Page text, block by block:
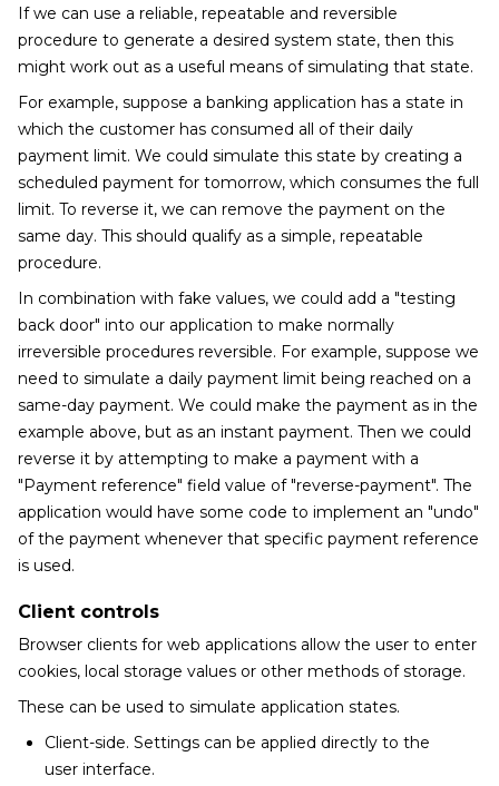
If we can use a reliable, repeatable and reversible
procedure to generate a desired system state, then this
might work out as a useful means of simulating that state.
For example, suppose a banking application has a state in
which the customer has consumed all of their daily
payment limit. We could simulate this state by creating a
scheduled payment for tomorrow, which consumes the full
limit. To reverse it, we can remove the payment on the
same day. This should qualify as a simple, repeatable
procedure.
In combination with fake values, we could add a "testing
back door" into our application to make normally
irreversible procedures reversible. For example, suppose we
need to simulate a daily payment limit being reached on a
same-day payment. We could make the payment as in the
example above, but as an instant payment. Then we could
reverse it by attempting to make a payment with a
"Payment reference" field value of "reverse-payment". The
application would have some code to implement an "undo"
of the payment whenever that specific payment reference
is used.
Client controls
Browser clients for web applications allow the user to enter
cookies, local storage values or other methods of storage.
These can be used to simulate application states.
Client-side. Settings can be applied directly to the
user interface.